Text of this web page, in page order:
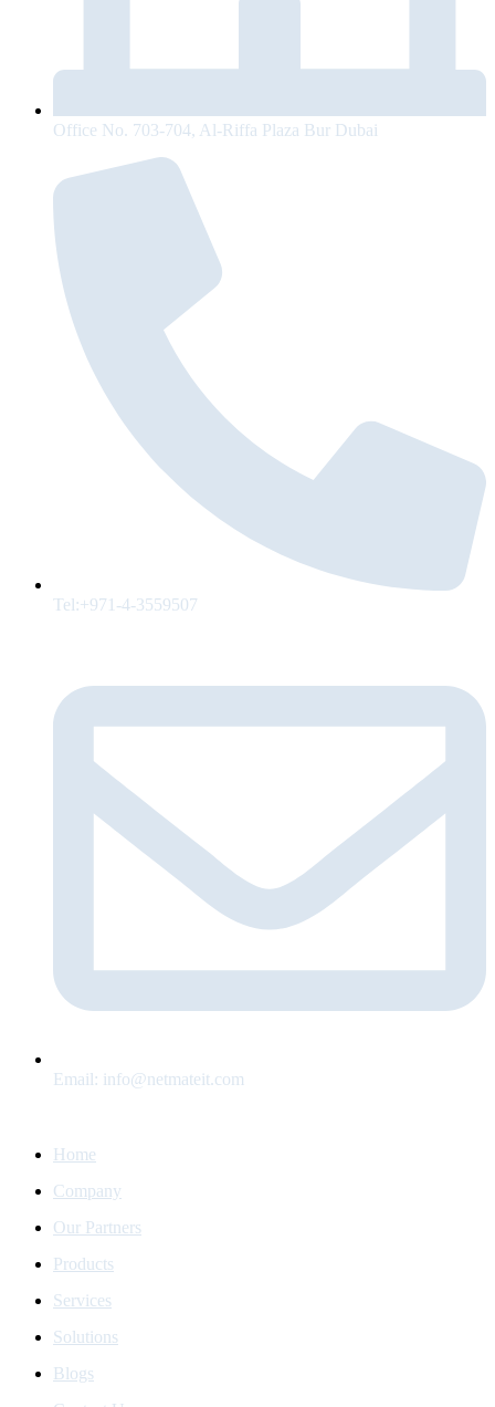
Office No. 703-704, Al-Riffa Plaza Bur Dubai
Tel:+971-4-3559507
Email: info@netmateit.com
Home
Company
Our Partners
Products
Services
Solutions
Blogs